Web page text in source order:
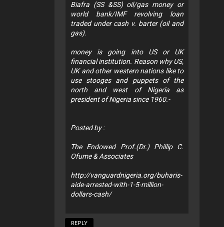
Biafra (SS &SS) oil/gas money or
world bank/IMF revolving loan
traded under cash v. barter (oil and
gas).
money is going into US or UK
financial institution. Reason why US,
UK and other western nations like to
use stooges and puppets of the
north and west of Nigeria as
president of Nigeria since 1960.-
Posted by :
The Endowed Prof.(Dr.) Phillip C.
Ofume & Associates
http://vanguardnigeria.org/buharis-
aide-arrested-with-1-5-million-
dollars-cash/
REPLY